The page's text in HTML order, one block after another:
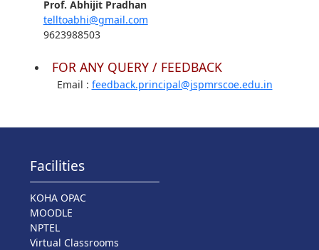
Prof. Abhijit Pradhan
telltoabhi@gmail.com
9623988503
FOR ANY QUERY / FEEDBACK
Email : feedback.principal@jspmrscoe.edu.in
Facilities
KOHA OPAC
MOODLE
NPTEL
Virtual Classrooms